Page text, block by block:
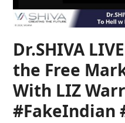
Dr.SHIVA
the Free
With LIZ
#FakeIndian